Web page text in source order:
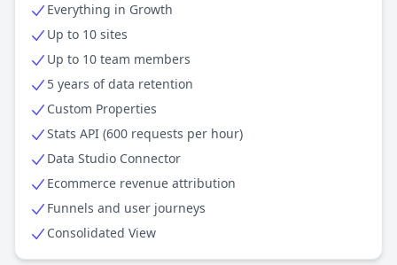
Everything in Growth
Up to 10 sites
Up to 10 team members
5 years of data retention
Custom Properties
Stats API (600 requests per hour)
Data Studio Connector
Ecommerce revenue attribution
Funnels and user journeys
Consolidated View